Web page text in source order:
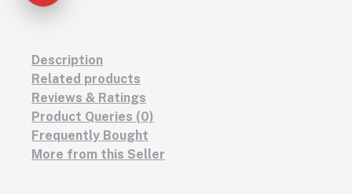
Description
Related products
Reviews & Ratings
Product Queries (0)
Frequently Bought
More from this Seller